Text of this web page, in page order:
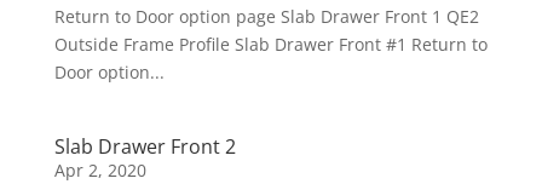
Return to Door option page Slab Drawer Front 1 QE2
Outside Frame Profile Slab Drawer Front #1 Return to
Door option...
Slab Drawer Front 2
Apr 2, 2020